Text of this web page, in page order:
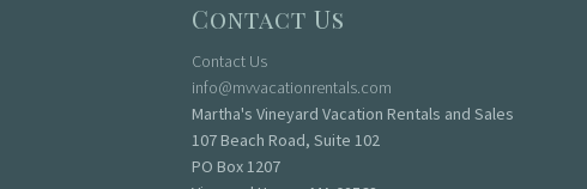
Contact Us
Contact Us
info@mvvacationrentals.com
Martha's Vineyard Vacation Rentals and Sales
107 Beach Road, Suite 102
PO Box 1207